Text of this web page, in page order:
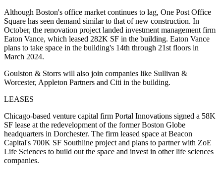
Although Boston's office market continues to lag, One Post Office
Square has seen demand similar to that of new construction. In
October, the renovation project landed investment management firm
Eaton Vance, which leased 282K SF in the building. Eaton Vance
plans to take space in the building's 14th through 21st floors in
March 2024.
Goulston & Storrs will also join companies like Sullivan &
Worcester, Appleton Partners and Citi in the building.
LEASES
Chicago-based venture capital firm Portal Innovations signed a 58K
SF lease at the redevelopment of the former Boston Globe
headquarters in Dorchester. The firm leased space at Beacon
Capital's 700K SF Southline project and plans to partner with ZoE
Life Sciences to build out the space and invest in other life sciences
companies.